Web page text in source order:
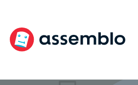
content